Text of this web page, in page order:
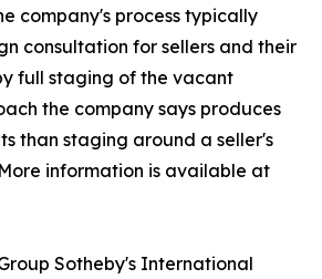
company's process typically
consultation for sellers and their
full staging of the vacant
the company says produces
than staging around a seller's
information is available at
Sotheby's International